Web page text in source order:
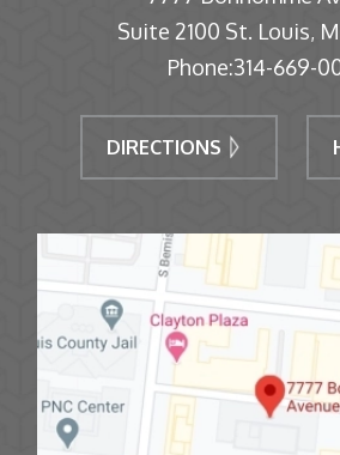
Suite 2100 St. Louis,
Phone:314-669-
DIRECTIONS